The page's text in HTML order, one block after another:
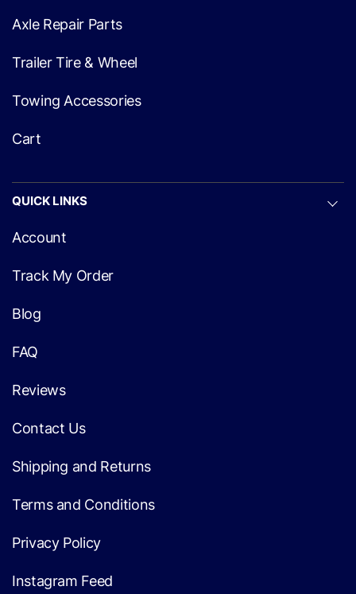
Axle Repair Parts
Trailer Tire & Wheel
Towing Accessories
Cart
QUICK LINKS
Account
Track My Order
Blog
FAQ
Reviews
Contact Us
Shipping and Returns
Terms and Conditions
Privacy Policy
Instagram Feed